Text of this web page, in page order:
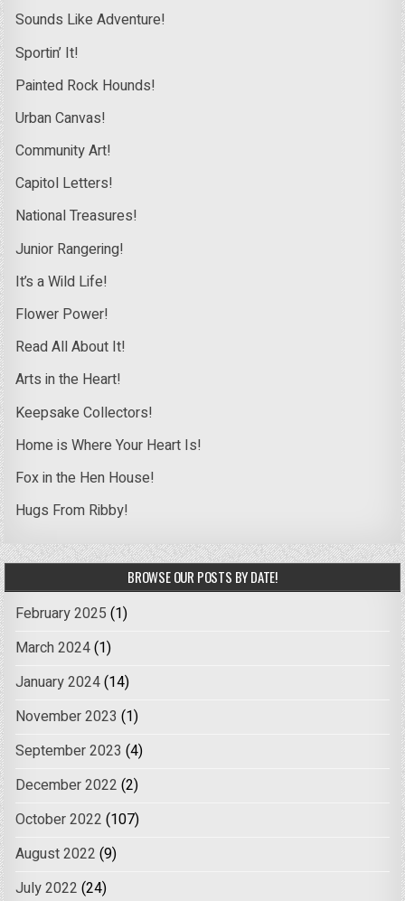
Sounds Like Adventure!
Sportin’ It!
Painted Rock Hounds!
Urban Canvas!
Community Art!
Capitol Letters!
National Treasures!
Junior Rangering!
It’s a Wild Life!
Flower Power!
Read All About It!
Arts in the Heart!
Keepsake Collectors!
Home is Where Your Heart Is!
Fox in the Hen House!
Hugs From Ribby!
BROWSE OUR POSTS BY DATE!
February 2025 (1)
March 2024(1)
January 2024(14)
November 2023 (1)
September 2023 (4)
December 2022 (2)
October 2022 (107)
August 2022 (9)
July 2022 (24)